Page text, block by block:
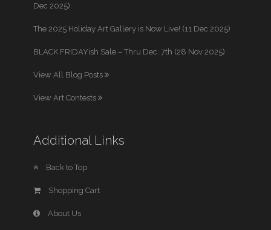
Dec 2025)
The 2025 Holiday Art Gallery is Now Live! (11 Dec 2025)
BLACK FRIDAYish Sale – Thru Dec. 7th (28 Nov 2025)
View All Blog Posts
View Art Contests
Additional Links
Back to Top
Shopping Cart
About Us